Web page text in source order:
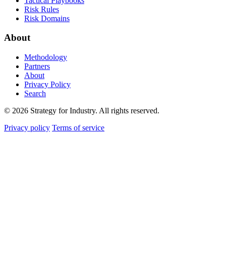
Risk Rules
Risk Domains
About
Methodology
Partners
About
Privacy Policy
Search
© 2026 Strategy for Industry. All rights reserved.
Privacy policy Terms of service